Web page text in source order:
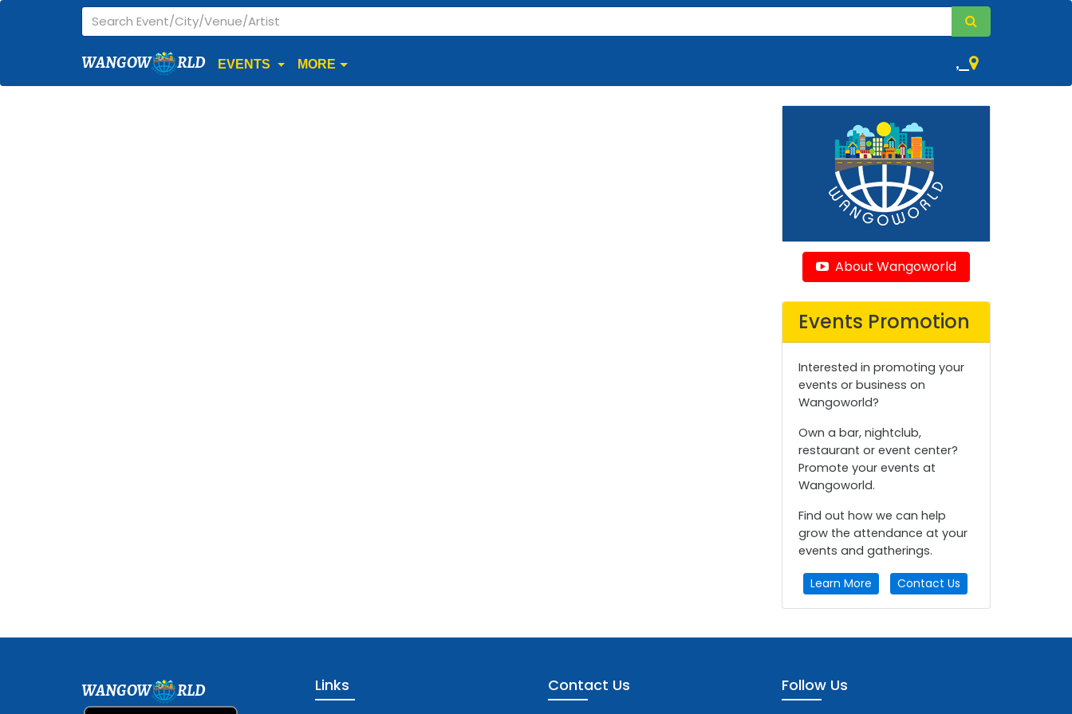
WANGOW RLD EVENTS MORE ,
About Wangoworld
Events Promotion
Interested in promoting your
events or business on
Wangoworld?
Own a bar, nightclub,
restaurant or event center?
Promote your events at
Wangoworld.
Find out how we can help
grow the attendance at your
events and gatherings.
Learn More Contact Us
WANGOW RLD Links Contact Us Follow Us